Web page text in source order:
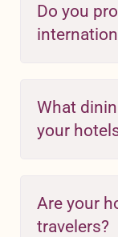
Do you
What
your
Are your
travelers?